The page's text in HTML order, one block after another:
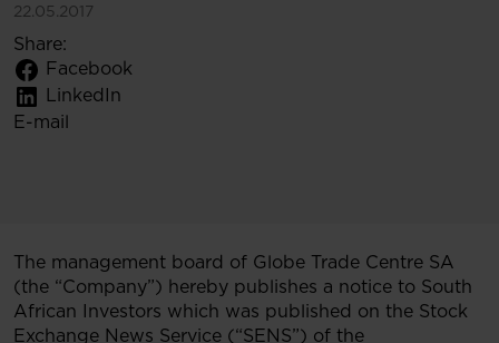
22.05.2017
Share:
Facebook
LinkedIn
E-mail
The management board of Globe Trade Centre SA
(the “Company”) hereby publishes a notice to South
African Investors which was published on the Stock
Exchange News Service (“SENS”) of the